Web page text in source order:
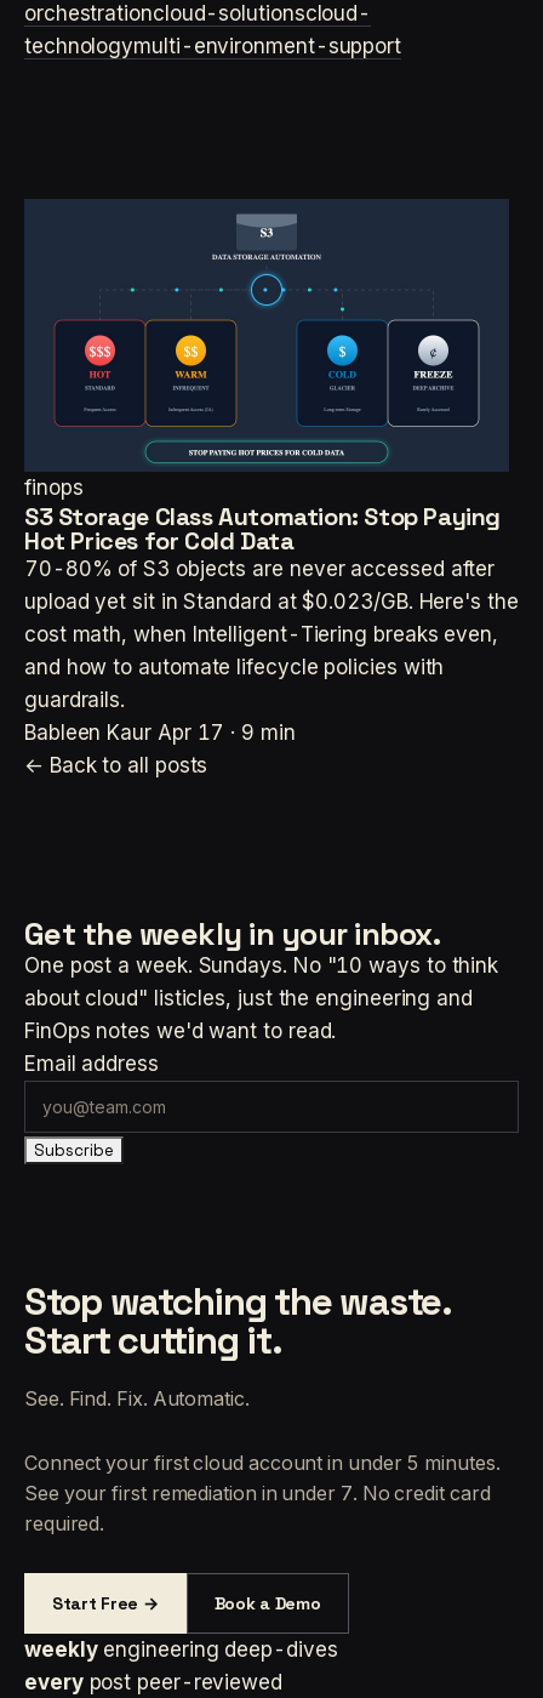
orchestrationcloud-solutionscloud-
technologymulti-environment-support
finops
S3 Storage Class Automation: Stop Paying
Hot Prices for Cold Data
70-80% of S3 objects are never accessed after
upload yet sit in Standard at $0.023/GB. Here's the
cost math, when Intelligent-Tiering breaks even,
and how to automate lifecycle policies with
guardrails.
Bableen Kaur Apr 17 · 9 min
← Back to all posts
Get the weekly in your inbox.
One post a week. Sundays. No "10 ways to think
about cloud" listicles, just the engineering and
FinOps notes we'd want to read.
Email address
Subscribe
Stop watching the waste.
Start cutting it.
See. Find. Fix. Automatic.
Connect your first cloud account in under 5 minutes.
See your first remediation in under 7. No credit card
required.
Start Free → Book a Demo
weekly engineering deep-dives
every post peer-reviewed